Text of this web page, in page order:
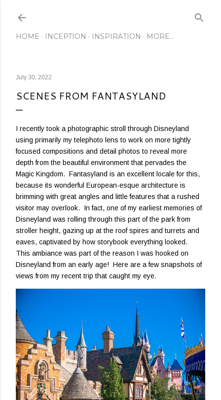
HOME INCEPTION INSPIRATION MORE…
July 30, 2022
SCENES FROM FANTASYLAND
I recently took a photographic stroll through Disneyland
using primarily my telephoto lens to work on more tightly
focused compositions and detail photos to reveal more
depth from the beautiful environment that pervades the
Magic Kingdom. Fantasyland is an excellent locale for this,
because its wonderful European-esque architecture is
brimming with great angles and little features that a rushed
visitor may overlook. In fact, one of my earliest memories of
Disneyland was rolling through this part of the park from
stroller height, gazing up at the roof spires and turrets and
eaves, captivated by how storybook everything looked.
This ambiance was part of the reason I was hooked on
Disneyland from an early age! Here are a few snapshots of
views from my recent trip that caught my eye.